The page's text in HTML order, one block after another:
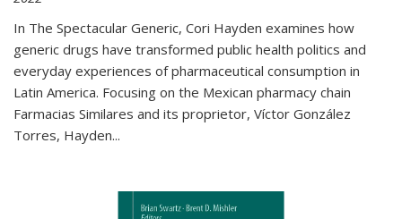
In The Spectacular Generic, Cori Hayden examines how
generic drugs have transformed public health politics and
everyday experiences of pharmaceutical consumption in
Latin America. Focusing on the Mexican pharmacy chain
Farmacias Similares and its proprietor, Víctor González
Torres, Hayden...